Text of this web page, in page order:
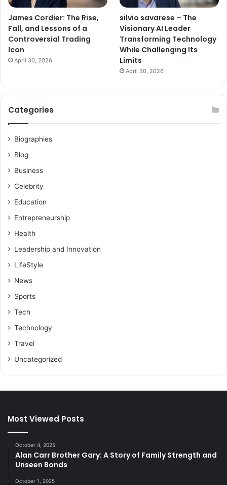
James Cordier: The Rise,
Fall, and Lessons of a
Controversial Trading
Icon
April 30, 2026
silvio savarese – The
Visionary AI Leader
Transforming Technology
While Challenging Its
Limits
April 30, 2026
Categories
Biographies
Blog
Business
Celebrity
Education
Entrepreneurship
Health
Leadership and Innovation
LifeStyle
News
Sports
Tech
Technology
Travel
Uncategorized
Most Viewed Posts
October 4, 2025
Alan Carr Brother Gary: A Story of Family Strength and
Unseen Bonds
October 1, 2025